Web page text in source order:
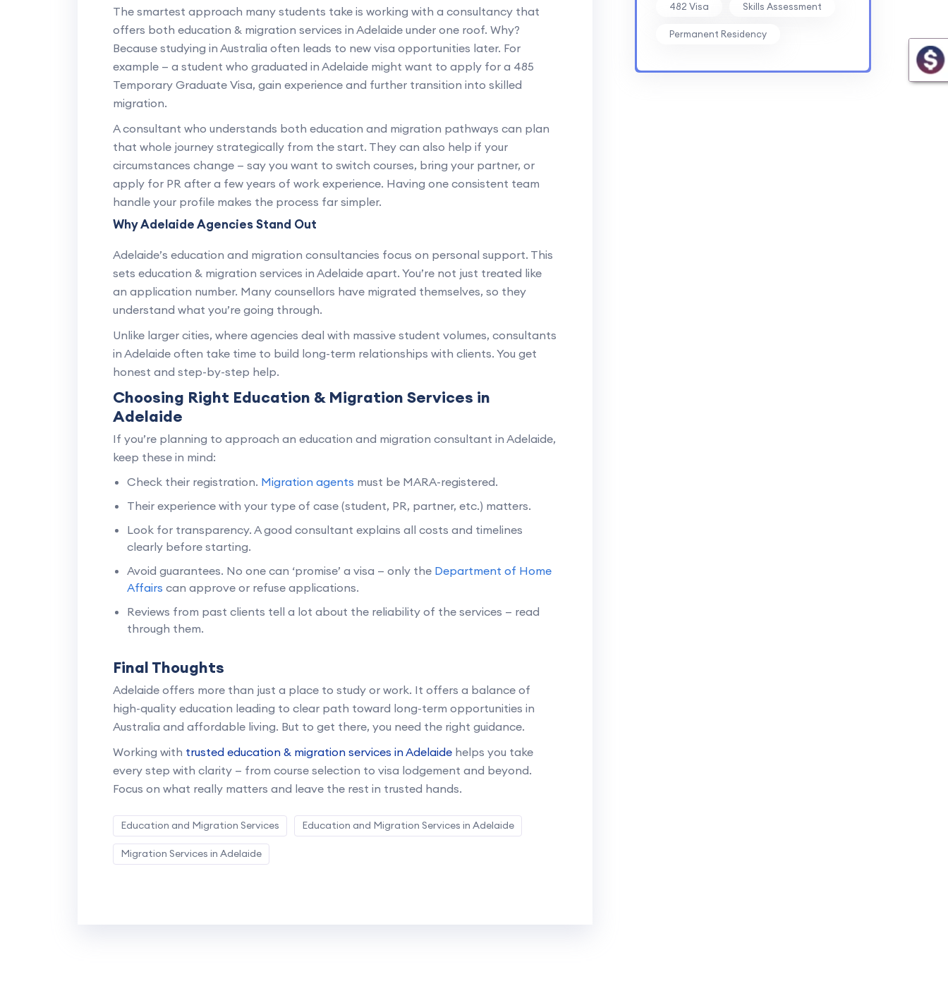
The smartest approach many students take is working with a consultancy that
offers both education & migration services in Adelaide under one roof. Why?
Because studying in Australia often leads to new visa opportunities later. For
example — a student who graduated in Adelaide might want to apply for a 485
Temporary Graduate Visa, gain experience and further transition into skilled
migration.
A consultant who understands both education and migration pathways can plan
that whole journey strategically from the start. They can also help if your
circumstances change — say you want to switch courses, bring your partner, or
apply for PR after a few years of work experience. Having one consistent team
handle your profile makes the process far simpler.
Why Adelaide Agencies Stand Out
Adelaide’s education and migration consultancies focus on personal support. This
sets education & migration services in Adelaide apart. You’re not just treated like
an application number. Many counsellors have migrated themselves, so they
understand what you’re going through.
Unlike larger cities, where agencies deal with massive student volumes, consultants
in Adelaide often take time to build long-term relationships with clients. You get
honest and step-by-step help.
Choosing Right Education & Migration Services in
Adelaide
If you’re planning to approach an education and migration consultant in Adelaide,
keep these in mind:
Check their registration. Migration agents must be MARA-registered.
Their experience with your type of case (student, PR, partner, etc.) matters.
Look for transparency. A good consultant explains all costs and timelines
clearly before starting.
Avoid guarantees. No one can ‘promise’ a visa — only the Department of Home
Affairs can approve or refuse applications.
Reviews from past clients tell a lot about the reliability of the services — read
through them.
Final Thoughts
Adelaide offers more than just a place to study or work. It offers a balance of
high-quality education leading to clear path toward long-term opportunities in
Australia and affordable living. But to get there, you need the right guidance.
Working with trusted education & migration services in Adelaidehelps you take
every step with clarity — from course selection to visa lodgement and beyond.
Focus on what really matters and leave the rest in trusted hands.
Education and Migration Services Education and Migration Services in Adelaide
Migration Services in Adelaide
482 Visa Skills Assessment
Permanent Residency